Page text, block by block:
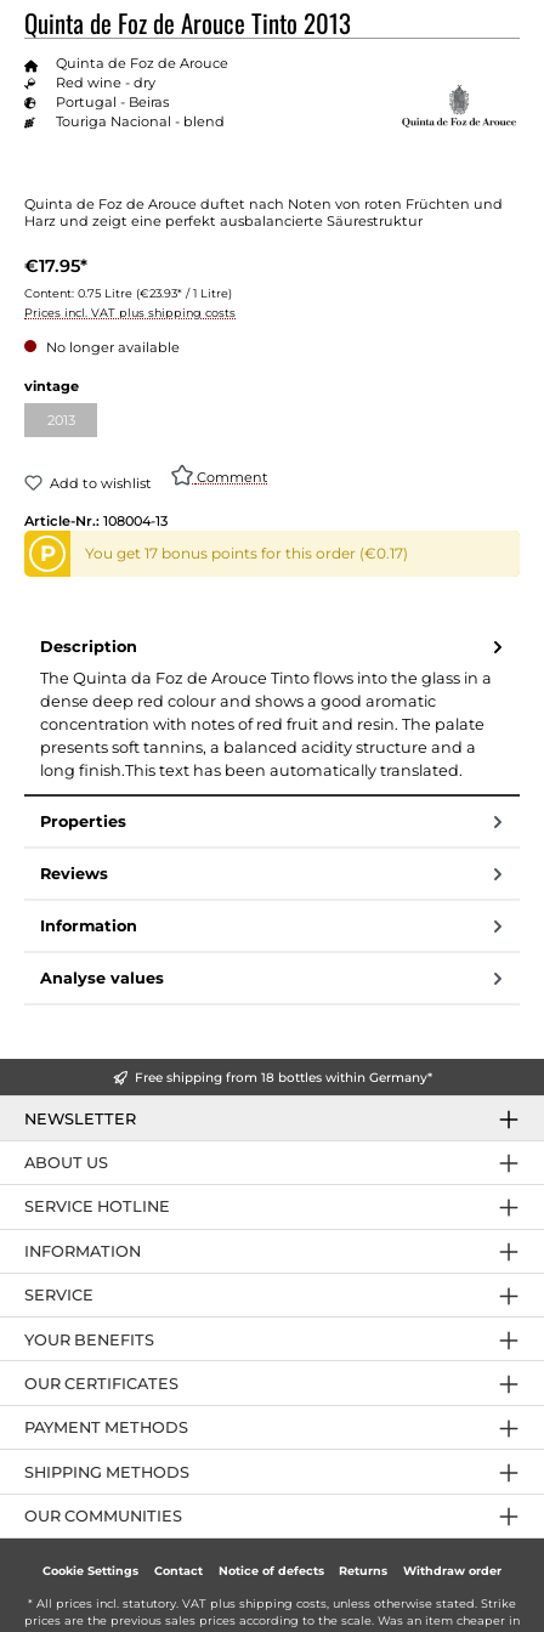
Quinta de Foz de Arouce Tinto 2013
Quinta de Foz de Arouce
Red wine - dry
Portugal - Beiras
Touriga Nacional - blend
Quinta de Foz de Arouce duftet nach Noten von roten Früchten und
Harz und zeigt eine perfekt ausbalancierte Säurestruktur
€17.95*
Content: 0.75 Litre (€23.93* / 1 Litre)
Prices incl. VAT plus shipping costs
No longer available
vintage
2013
Add to wishlist Comment
Article-Nr.: 108004-13
P You get 17 bonus points for this order (€0.17)
Description
The Quinta da Foz de Arouce Tinto flows into the glass in a
dense deep red colour and shows a good aromatic
concentration with notes of red fruit and resin. The palate
presents soft tannins, a balanced acidity structure and a
long finish.This text has been automatically translated.
Properties
Reviews
Information
Analyse values
Free shipping from 18 bottles within Germany*
NEWSLETTER
SERVICE HOTLINE
YOUR BENEFITS
PAYMENT METHODS
ABOUT US
OUR CERTIFICATES
INFORMATION
SERVICE
OUR COMMUNITIES
SHIPPING METHODS
Cookie Settings Contact Notice of defects Returns Withdraw order
* All prices incl. statutory. VAT plus shipping costs , unless otherwise stated. Strike
prices are the previous sales prices according to the scale. Was an item cheaper in